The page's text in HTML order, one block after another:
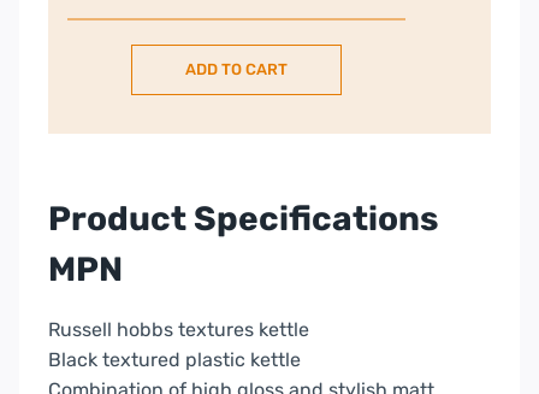
Kettle
quantity
ADD TO CART
Product Specifications
MPN
Russell hobbs textures kettle
Black textured plastic kettle